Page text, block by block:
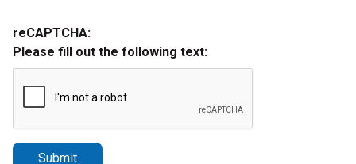
reCAPTCHA:
Please fill out the following text:
Submit